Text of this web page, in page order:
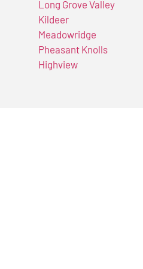
Long Grove Valley
Kildeer
Meadowridge
Pheasant Knolls
Highview